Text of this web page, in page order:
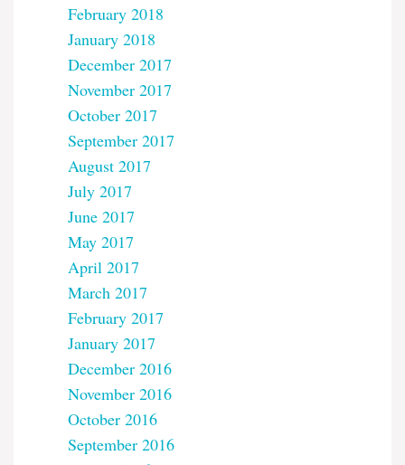
February 2018
January 2018
December 2017
November 2017
October 2017
September 2017
August 2017
July 2017
June 2017
May 2017
April 2017
March 2017
February 2017
January 2017
December 2016
November 2016
October 2016
September 2016